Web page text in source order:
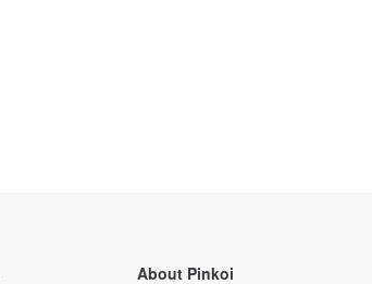
About Pinkoi